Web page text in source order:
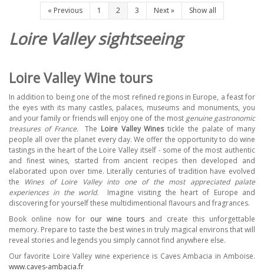
« Previous 1 2 3 Next» Show all
Loire Valley sightseeing
Loire Valley Wine tours
In addition to being one of the most refined regions in Europe, a feast for
the eyes with its many castles, palaces, museums and monuments, you
and your family or friends will enjoy one of the mostgenuine gastronomic
treasures of France.
The Loire Valley Winestickle the palate of many
people all over the planet every day. We offer the opportunity to do wine
tastings in the heart of the Loire Valley itself - some of the most authentic
and finest wines, started from ancient recipes then developed and
elaborated upon over time. Literally centuries of tradition have evolved
the Wines of Loire Valley into one of the most appreciated palate
experiences in the world.
Imagine visiting the heart of Europe and
discovering for yourself these multidimentional flavours and fragrances.
Book online now for our wine tours and create this unforgettable
memory. Prepare to taste the best wines in truly magical environs that will
reveal stories and legends you simply cannot find anywhere else.
Our favorite Loire Valley wine experience is Caves Ambacia in Amboise.
www.caves-ambacia.fr